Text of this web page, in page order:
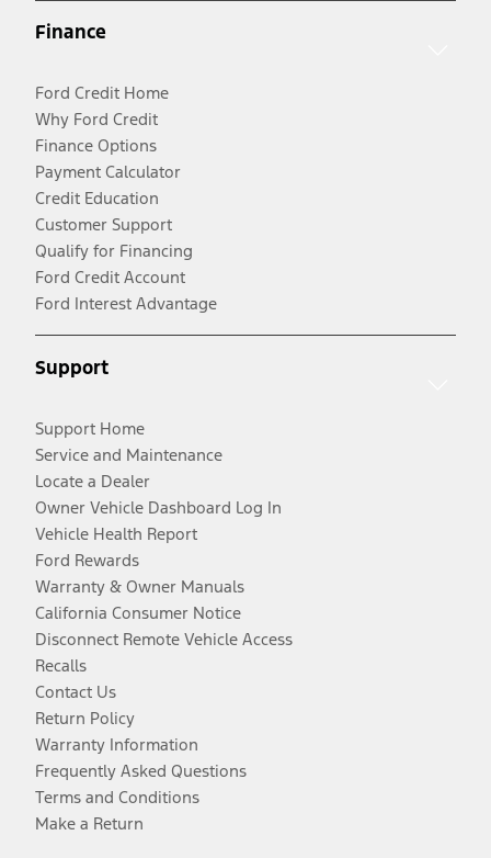
Finance
Ford Credit Home
Why Ford Credit
Finance Options
Payment Calculator
Credit Education
Customer Support
Qualify for Financing
Ford Credit Account
Ford Interest Advantage
Support
Support Home
Service and Maintenance
Locate a Dealer
Owner Vehicle Dashboard Log In
Vehicle Health Report
Ford Rewards
Warranty & Owner Manuals
California Consumer Notice
Disconnect Remote Vehicle Access
Recalls
Contact Us
Return Policy
Warranty Information
Frequently Asked Questions
Terms and Conditions
Make a Return